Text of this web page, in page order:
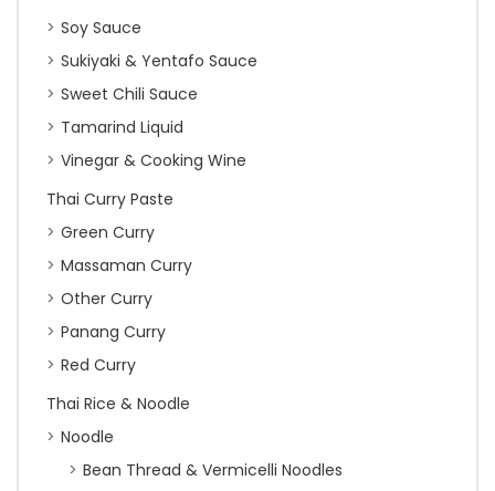
Soy Sauce
Sukiyaki & Yentafo Sauce
Sweet Chili Sauce
Tamarind Liquid
Vinegar & Cooking Wine
Thai Curry Paste
Green Curry
Massaman Curry
Other Curry
Panang Curry
Red Curry
Thai Rice & Noodle
Noodle
Bean Thread & Vermicelli Noodles